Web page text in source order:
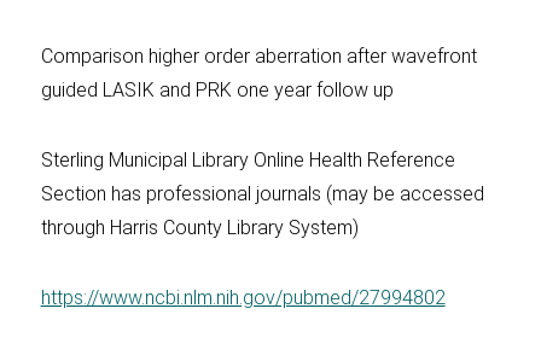
Comparison higher order aberration after wavefront
guided LASIK and PRK one year follow up
Sterling Municipal Library Online Health Reference
Section has professional journals (may be accessed
through Harris County Library System)
https://www.ncbi.nlm.nih.gov/pubmed/27994802